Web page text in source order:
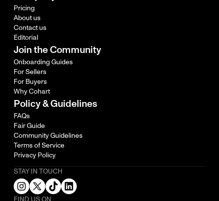
Pricing
About us
Contact us
Editorial
Join the Community
Onboarding Guides
For Sellers
For Buyers
Why Cohart
Policy & Guidelines
FAQs
Fair Guide
Community Guidelines
Terms of Service
Privacy Policy
STAY IN TOUCH